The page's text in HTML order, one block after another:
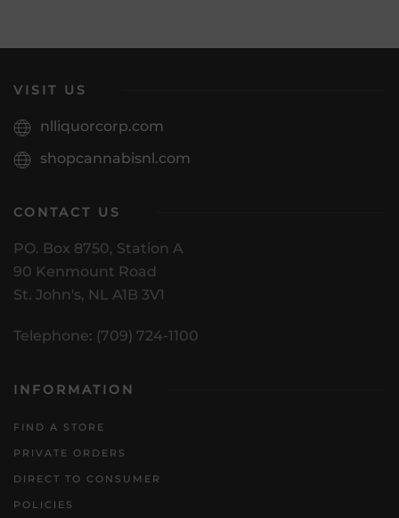
VISIT US
nlliquorcorp.com
shopcannabisnl.com
CONTACT US
PO. Box 8750, Station A
90 Kenmount Road
St. John's, NL A1B 3V1
Telephone: (709) 724-1100
INFORMATION
FIND A STORE
PRIVATE ORDERS
DIRECT TO CONSUMER
POLICIES